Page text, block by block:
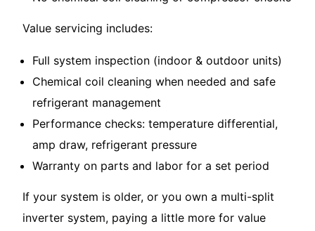
Value servicing includes:
Full system inspection (indoor & outdoor units)
Chemical coil cleaning when needed and safe
refrigerant management
Performance checks: temperature differential,
amp draw, refrigerant pressure
Warranty on parts and labor for a set period
If your system is older, or you own a multi-split
inverter system, paying a little more for value